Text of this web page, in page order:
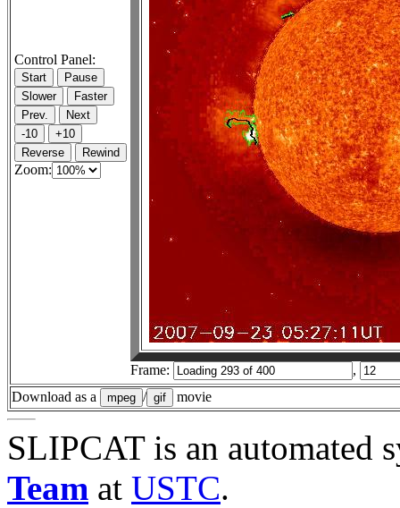
Control Panel:
Zoom:
Frame:
,
Download as a
/ movie
SLIPCAT is an automated
Team at USTC.